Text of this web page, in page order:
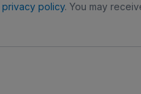
privacy policy. You may